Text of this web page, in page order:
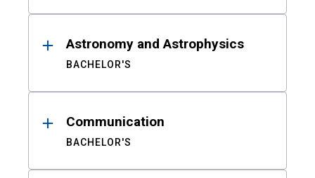
Astronomy and Astrophysics
BACHELOR'S
Communication
BACHELOR'S